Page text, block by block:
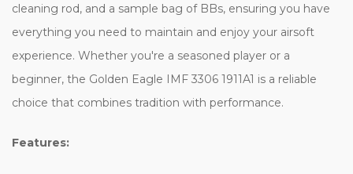
cleaning rod, and a sample bag of BBs, ensuring you have
everything you need to maintain and enjoy your airsoft
experience. Whether you're a seasoned player or a
beginner, the Golden Eagle IMF 3306 1911A1 is a reliable
choice that combines tradition with performance.
Features: